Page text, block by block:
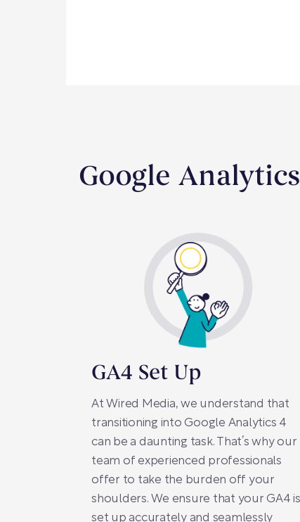
Google
GA4 Set Up
At Wired Media, we understand that
transitioning into Google Analytics 4
can be a daunting task. That’s why our
team of experienced professionals
offer to take the burden off your
shoulders. We ensure that your GA4 is
set up accurately and seamlessly